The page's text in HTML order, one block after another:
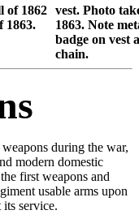
of 1862
1863.
vest. Photo
1863. Note
badge on vest
chain.
during the war,
modern domestic
first weapons and
usable arms upon
service.